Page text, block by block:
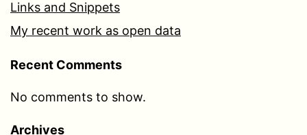
Links and Snippets
My recent work as open data
Recent Comments
No comments to show.
Archives